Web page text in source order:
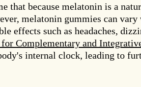
that because melatonin is a
melatonin gummies can
effects such as headaches,
Complementary and
internal clock, leading to